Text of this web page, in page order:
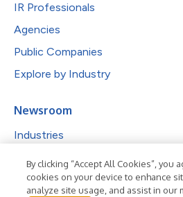
IR Professionals
Agencies
Public Companies
Explore by Industry
Newsroom
Industries
Subjects
Languages
By clicking “Accept All Cookies”, you
cookies on your device to enhance
analyze site usage, and assist in our